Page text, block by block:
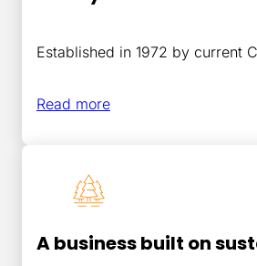
Established in 1972 by current
Read more
A business built on